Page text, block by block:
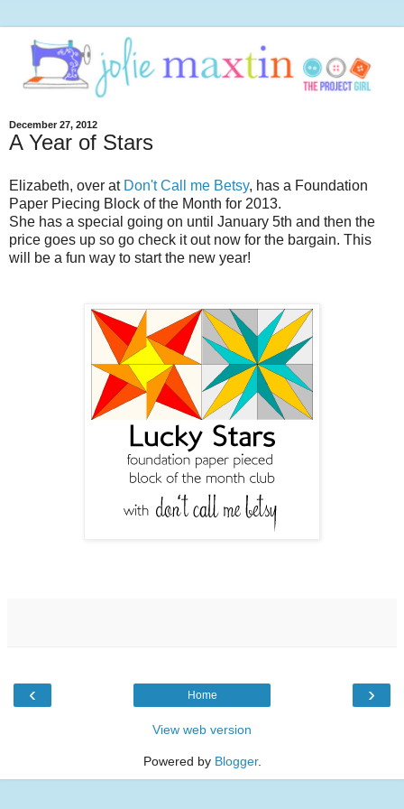
December 27, 2012
A Year of Stars
Elizabeth, over at Don't Call me Betsy, has a Foundation
Paper Piecing Block of the Month for 2013.
She has a special going on until January 5th and then the
price goes up so go check it out now for the bargain. This
will be a fun way to start the new year!
‹ ›
Home
View web version
Powered by Blogger.